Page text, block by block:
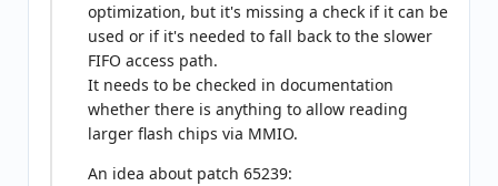
optimization, but it's missing a check if it can be
used or if it's needed to fall back to the slower
FIFO access path.
It needs to be checked in documentation
whether there is anything to allow reading
larger flash chips via MMIO.
An idea about patch 65239: